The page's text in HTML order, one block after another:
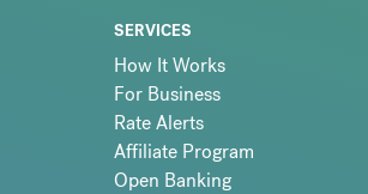
SERVICES
How It Works
For Business
Rate Alerts
Affiliate Program
Open Banking